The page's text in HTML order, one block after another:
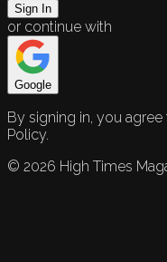
Sign In
or continue with
Google
By signing in, you
Policy.
© 2026 High Times